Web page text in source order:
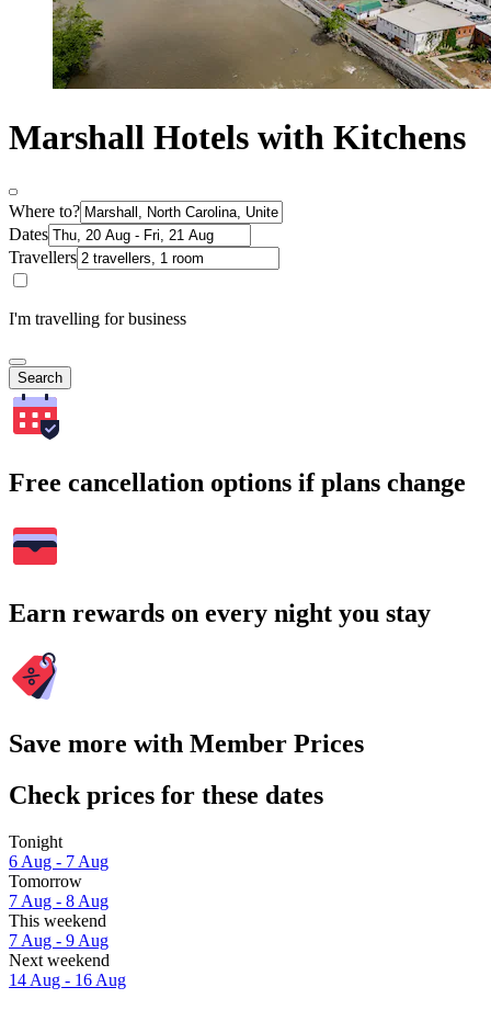
Marshall Hotels with Kitchens
Where to?
Dates
Travellers
I'm travelling for business
Search
Free cancellation options if plans change
Earn rewards on every night you stay
Save more with Member Prices
Check prices for these dates
Tonight
6 Aug - 7 Aug
Tomorrow
7 Aug - 8 Aug
This weekend
7 Aug - 9 Aug
Next weekend
14 Aug - 16 Aug